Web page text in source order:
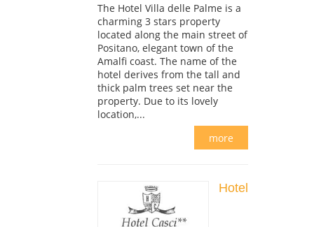
The Hotel Villa delle Palme is a
charming 3 stars property
located along the main street of
Positano, elegant town of the
Amalfi coast. The name of the
hotel derives from the tall and
thick palm trees set near the
property. Due to its lovely
location,...
more
Hotel